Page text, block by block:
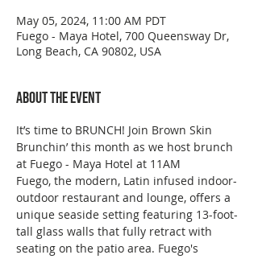
May 05, 2024, 11:00 AM PDT
Fuego - Maya Hotel, 700 Queensway Dr,
Long Beach, CA 90802, USA
About the event
It’s time to BRUNCH! Join Brown Skin
Brunchin’ this month as we host brunch
at Fuego - Maya Hotel at 11AM
Fuego, the modern, Latin infused indoor-
outdoor restaurant and lounge, offers a
unique seaside setting featuring 13-foot-
tall glass walls that fully retract with
seating on the patio area. Fuego's